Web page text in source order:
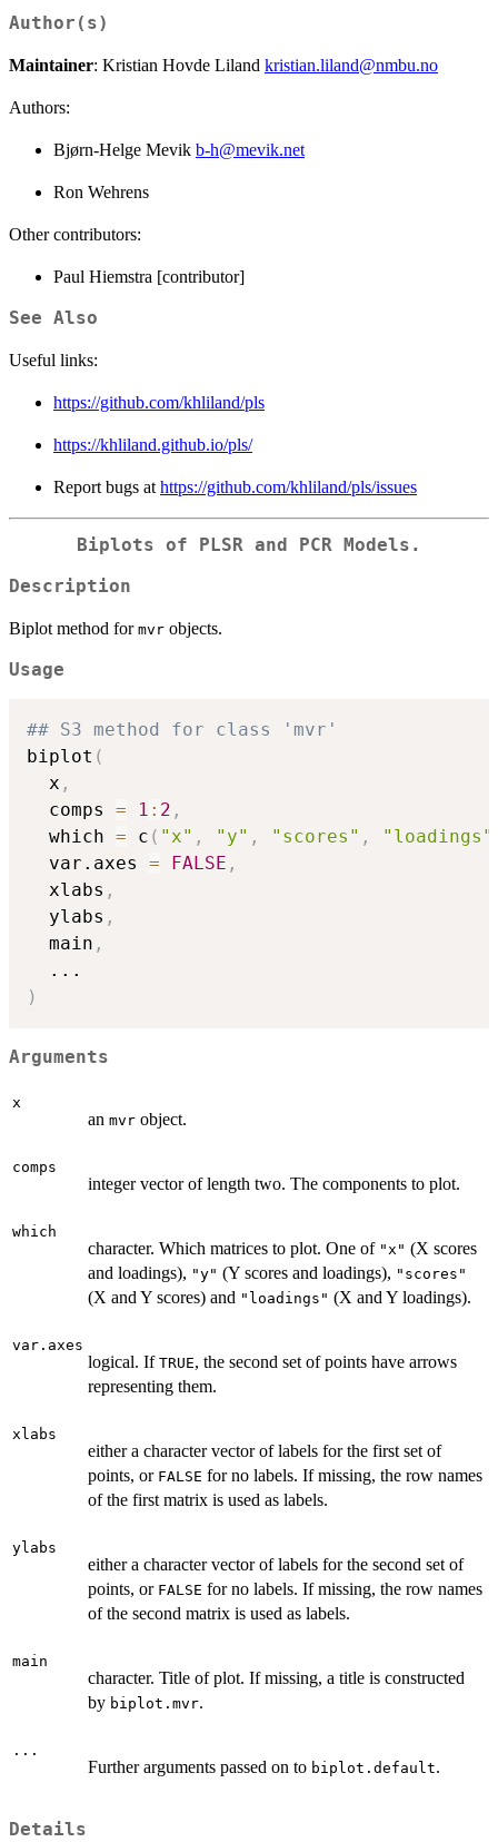
Author(s)
Maintainer: Kristian Hovde Liland kristian.liland@nmbu.no
Authors:
Bjørn-Helge Mevik b-h@mevik.net
Ron Wehrens
Other contributors:
Paul Hiemstra [contributor]
See Also
Useful links:
https://github.com/khliland/pls
https://khliland.github.io/pls/
Report bugs at https://github.com/khliland/pls/issues
Biplots of PLSR and PCR Models.
Description
Biplot method for mvr objects.
Usage
## S3 method for class 'mvr'
biplot (
  x
,
  comps
= 1 : 2 ,
  which
= c ( "x" , "y" , "scores" , "loadings"
  var.axes
= FALSE ,
  xlabs
,
  ylabs
,
  main
,
...
)
Arguments
x
an mvr object.
comps
integer vector of length two. The components to plot.
which
character. Which matrices to plot. One of "x" (X scores
and loadings), "y" (Y scores and loadings), "scores"
(X and Y scores) and "loadings" (X and Y loadings).
var.axes
logical. If TRUE, the second set of points have arrows
representing them.
xlabs
either a character vector of labels for the first set of
points, or FALSE for no labels. If missing, the row names
of the first matrix is used as labels.
ylabs
either a character vector of labels for the second set of
points, or FALSE for no labels. If missing, the row names
of the second matrix is used as labels.
main
character. Title of plot. If missing, a title is constructed
by biplot.mvr.
...
Further arguments passed on to biplot.default.
Details